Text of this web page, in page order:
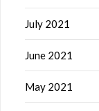
July 2021
June 2021
May 2021